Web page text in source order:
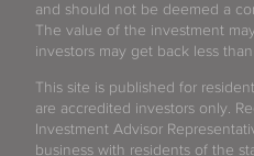
and should not be deemed a
The value of the investment
investors may get back less
This site is published for
are accredited investors only.
Investment Advisor
business with residents of the